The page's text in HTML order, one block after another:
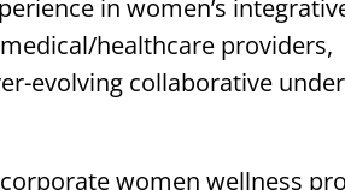
in women’s
healthcare providers,
evolving collaborative
women wellness